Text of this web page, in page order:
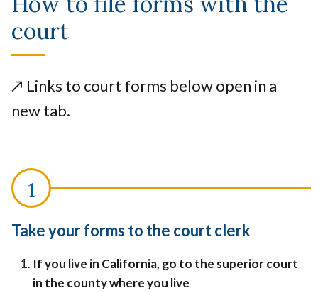
court
↗️ Links to court forms below open in a
new tab.
Take your forms to the court clerk
If you live in California, go to the superior court
in the county where you live